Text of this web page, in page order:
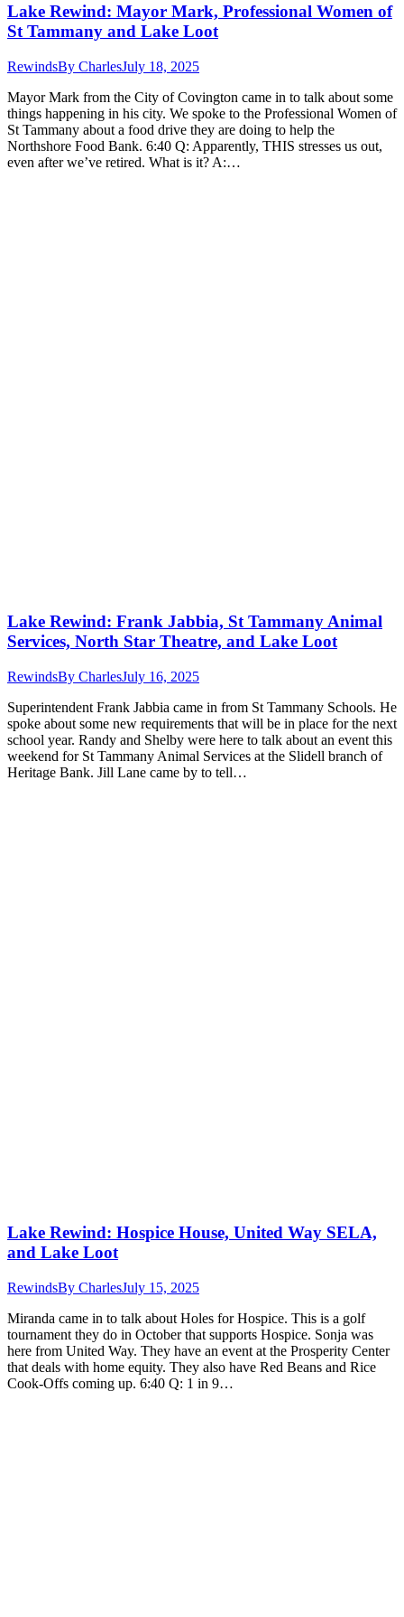
Lake Rewind: Mayor Mark, Professional Women of
St Tammany and Lake Loot
RewindsBy CharlesJuly 18, 2025
Mayor Mark from the City of Covington came in to talk about some
things happening in his city. We spoke to the Professional Women of
St Tammany about a food drive they are doing to help the
Northshore Food Bank. 6:40 Q: Apparently, THIS stresses us out,
even after we’ve retired. What is it? A:…
Lake Rewind: Frank Jabbia, St Tammany Animal
Services, North Star Theatre, and Lake Loot
RewindsBy CharlesJuly 16, 2025
Superintendent Frank Jabbia came in from St Tammany Schools. He
spoke about some new requirements that will be in place for the next
school year. Randy and Shelby were here to talk about an event this
weekend for St Tammany Animal Services at the Slidell branch of
Heritage Bank. Jill Lane came by to tell…
Lake Rewind: Hospice House, United Way SELA,
and Lake Loot
RewindsBy CharlesJuly 15, 2025
Miranda came in to talk about Holes for Hospice. This is a golf
tournament they do in October that supports Hospice. Sonja was
here from United Way. They have an event at the Prosperity Center
that deals with home equity. They also have Red Beans and Rice
Cook-Offs coming up. 6:40 Q: 1 in 9…